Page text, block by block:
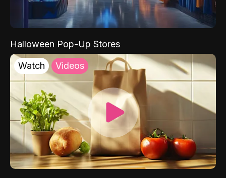
Halloween Pop-Up Stores
Watch Videos